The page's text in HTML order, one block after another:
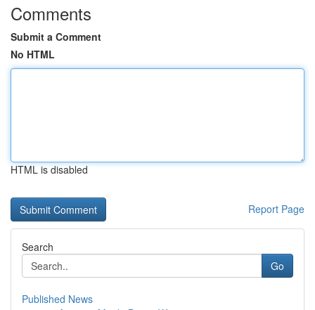
Comments
Submit a Comment
No HTML
HTML is disabled
Report Page
Search
Go
Published News